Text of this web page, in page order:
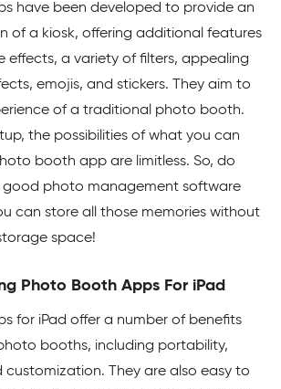
have been developed to provide an
of a kiosk, offering additional features
effects, a variety of filters, appealing
emojis, and stickers. They aim to
of a traditional photo booth.
the possibilities of what you can
booth app are limitless. So, do
good photo management software
can store all those memories without
space!
Photo Booth Apps For iPad
for iPad offer a number of benefits
booths, including portability,
customization. They are also easy to